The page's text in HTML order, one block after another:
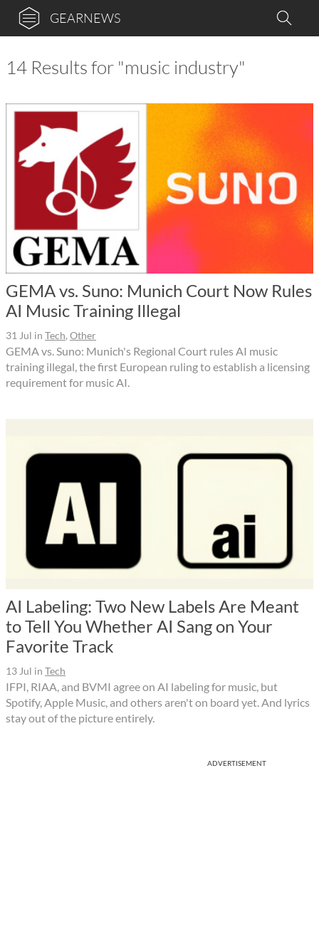
GEARNEWS
14 Results for "music industry"
GEMA vs. Suno: Munich Court Now Rules
AI Music Training Illegal
31 Jul in Tech, Other
GEMA vs. Suno: Munich's Regional Court rules AI music
training illegal, the first European ruling to establish a licensing
requirement for music AI.
AI Labeling: Two New Labels Are Meant
to Tell You Whether AI Sang on Your
Favorite Track
13 Jul in Tech
IFPI, RIAA, and BVMI agree on AI labeling for music, but
Spotify, Apple Music, and others aren't on board yet. And lyrics
stay out of the picture entirely.
ADVERTISEMENT